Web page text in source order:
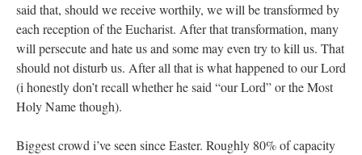
said that, should we receive worthily, we will be transformed by
each reception of the Eucharist. After that transformation, many
will persecute and hate us and some may even try to kill us. That
should not disturb us. After all that is what happened to our Lord
(i honestly don’t recall whether he said “our Lord” or the Most
Holy Name though).
Biggest crowd i’ve seen since Easter. Roughly 80% of capacity